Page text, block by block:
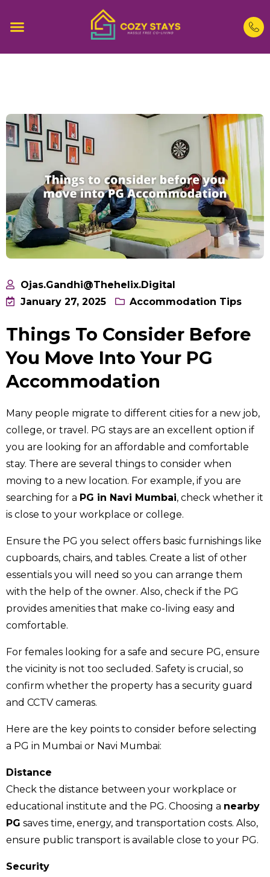
Ojas.gandhi@thehelix.digital
January 27, 2025
Accommodation Tips
Things To Consider Before
You Move Into Your PG
Accommodation
Many people migrate to different cities for a new job,
college, or travel. PG stays are an excellent option if
you are looking for an affordable and comfortable
stay. There are several things to consider when
moving to a new location. For example, if you are
searching for a PG in Navi Mumbai, check whether it
is close to your workplace or college.
Ensure the PG you select offers basic furnishings like
cupboards, chairs, and tables. Create a list of other
essentials you will need so you can arrange them
with the help of the owner. Also, check if the PG
provides amenities that make co-living easy and
comfortable.
For females looking for a safe and secure PG, ensure
the vicinity is not too secluded. Safety is crucial, so
confirm whether the property has a security guard
and CCTV cameras.
Here are the key points to consider before selecting
a PG in Mumbai or Navi Mumbai:
Distance
Check the distance between your workplace or
educational institute and the PG. Choosing a nearby
PG saves time, energy, and transportation costs. Also,
ensure public transport is available close to your PG.
Security